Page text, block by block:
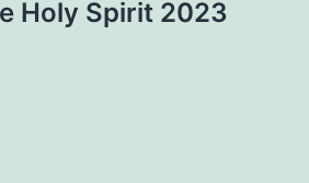
Holy Spirit 2023